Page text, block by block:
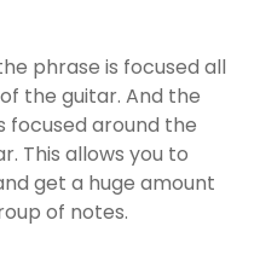
phrase is focused all
the guitar. And the
focused around the
This allows you to
get a huge amount
of notes.